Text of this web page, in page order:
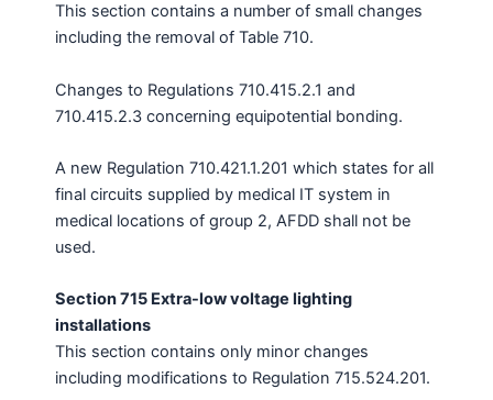
This section contains a number of small changes
including the removal of Table 710.
Changes to Regulations 710.415.2.1 and
710.415.2.3 concerning equipotential bonding.
A new Regulation 710.421.1.201 which states for all
final circuits supplied by medical IT system in
medical locations of group 2, AFDD shall not be
used.
Section 715 Extra-low voltage lighting
installations
This section contains only minor changes
including modifications to Regulation 715.524.201.